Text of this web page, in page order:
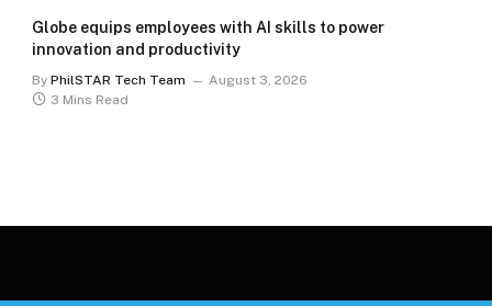
Globe equips employees with AI skills to power
innovation and productivity
By PhilSTAR Tech Team
August 3, 2026
3 Mins Read